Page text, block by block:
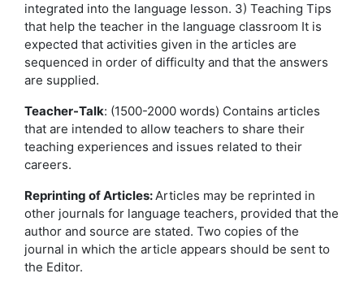
integrated into the language lesson. 3) Teaching Tips
that help the teacher in the language classroom It is
expected that activities given in the articles are
sequenced in order of difficulty and that the answers
are supplied.
Teacher-Talk: (1500-2000 words) Contains articles
that are intended to allow teachers to share their
teaching experiences and issues related to their
careers.
Reprinting of Articles:Articles may be reprinted in
other journals for language teachers, provided that the
author and source are stated. Two copies of the
journal in which the article appears should be sent to
the Editor.